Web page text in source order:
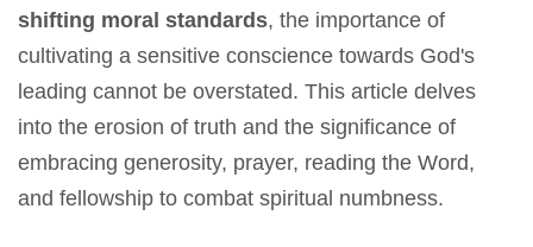
shifting moral standards, the importance of
cultivating a sensitive conscience towards God's
leading cannot be overstated. This article delves
into the erosion of truth and the significance of
embracing generosity, prayer, reading the Word,
and fellowship to combat spiritual numbness.